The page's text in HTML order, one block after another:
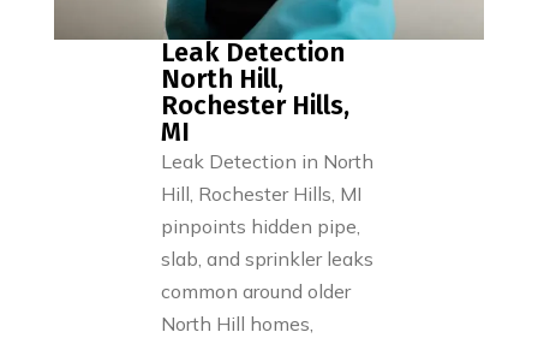
Leak Detection
North Hill,
Rochester Hills,
MI
Leak Detection in North
Hill, Rochester Hills, MI
pinpoints hidden pipe,
slab, and sprinkler leaks
common around older
North Hill homes,